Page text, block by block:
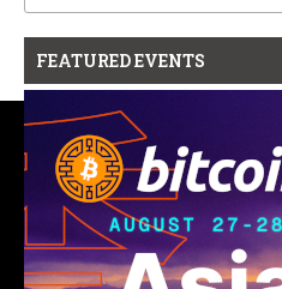
for:
FEATURED EVENTS